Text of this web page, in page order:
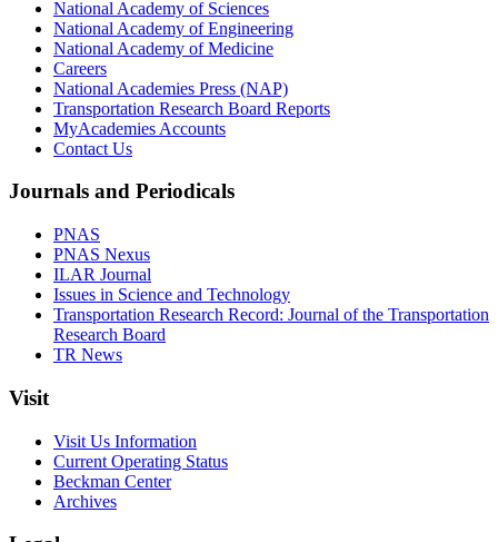
National Academy of Sciences
National Academy of Engineering
National Academy of Medicine
Careers
National Academies Press (NAP)
Transportation Research Board Reports
MyAcademies Accounts
Contact Us
Journals and Periodicals
PNAS
PNAS Nexus
ILAR Journal
Issues in Science and Technology
Transportation Research Record: Journal of the Transportation
Research Board
TR News
Visit
Visit Us Information
Current Operating Status
Beckman Center
Archives